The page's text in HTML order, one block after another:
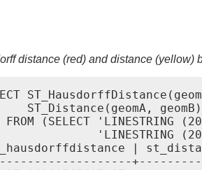
distance (red) and distance (yellow)
ST_Distance(geomA, geomB)
FROM (SELECT 'LINESTRING
'LINESTRING
|